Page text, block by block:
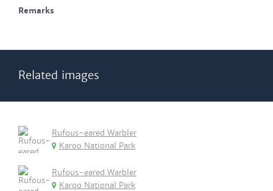
Remarks
Related images
Rufous-eared Warbler
Karoo National Park
Rufous-eared Warbler
Karoo National Park